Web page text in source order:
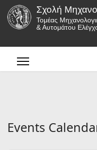
Σχολή
Τομέας
& Αυτομάτου
Events